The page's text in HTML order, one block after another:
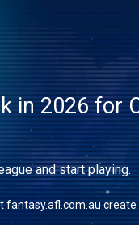
in 2026 for
and start playing.
fantasy.afl.com.aucreate